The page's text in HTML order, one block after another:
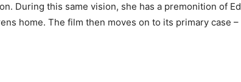
During this same vision, she has a premonition of
home. The film then moves on to its primary case –